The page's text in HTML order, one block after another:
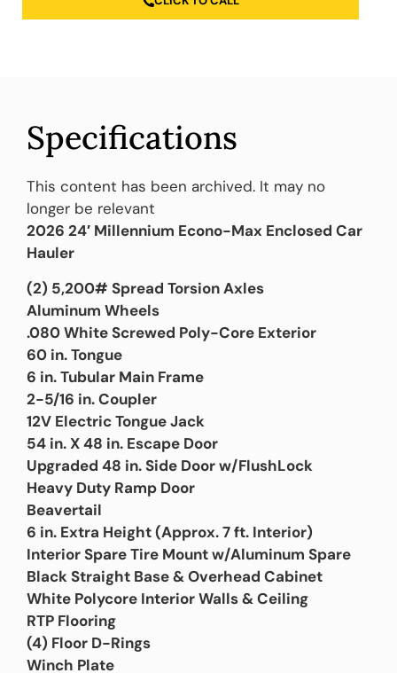
Specifications
This content has been archived. It may no
longer be relevant
2026 24′ Millennium Econo-Max Enclosed Car
Hauler
(2) 5,200# Spread Torsion Axles
Aluminum Wheels
.080 White Screwed Poly-Core Exterior
60 in. Tongue
6 in. Tubular Main Frame
2-5/16 in. Coupler
12V Electric Tongue Jack
54 in. X 48 in. Escape Door
Upgraded 48 in. Side Door w/FlushLock
Heavy Duty Ramp Door
Beavertail
6 in. Extra Height (Approx. 7 ft. Interior)
Interior Spare Tire Mount w/Aluminum Spare
Black Straight Base & Overhead Cabinet
White Polycore Interior Walls & Ceiling
RTP Flooring
(4) Floor D-Rings
Winch Plate